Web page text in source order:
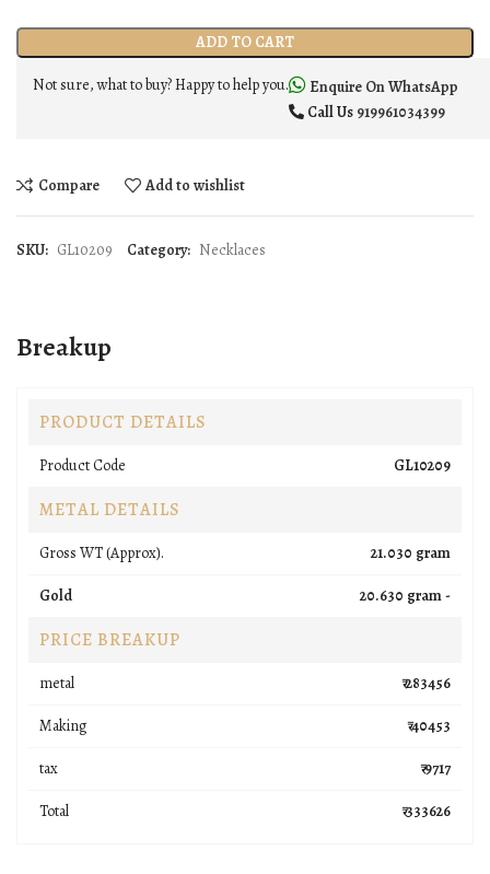
ADD TO CART
Not sure, what to buy? Happy to help you.
Enquire On WhatsApp
Call Us 919961034399
Compare Add to wishlist
SKU: GL10209 Category: Necklaces
Breakup
PRODUCT DETAILS
Product Code GL10209
METAL DETAILS
Gross WT (Approx). 21.030 gram
Gold 20.630 gram -
PRICE BREAKUP
metal ₹ 283456
Making ₹ 40453
tax ₹ 9717
Total ₹ 333626